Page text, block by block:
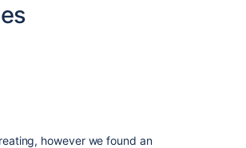
however we found an